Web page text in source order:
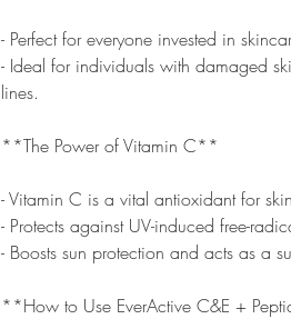
- Perfect for everyone invested in
- Ideal for individuals with damaged
lines.
**The Power of Vitamin C**
- Vitamin C is a vital antioxidant for
- Protects against UV-induced free-
- Boosts sun protection and acts as a
**How to Use EverActive C&E +